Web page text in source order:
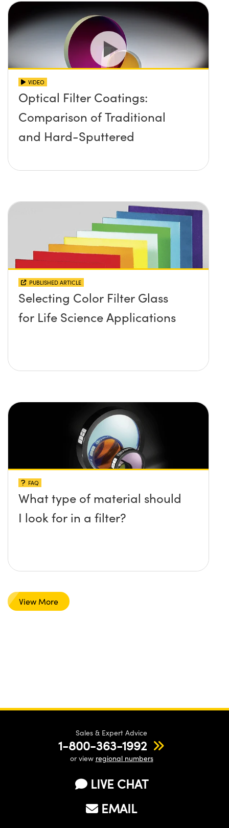
VIDEO
Optical Filter Coatings:
Comparison of Traditional
and Hard-Sputtered
PUBLISHED ARTICLE
Selecting Color Filter Glass
for Life Science Applications
FAQ
What type of material should
I look for in a filter?
View More
Sales & Expert Advice
1-800-363-1992
or view regional numbers
LIVE CHAT
EMAIL